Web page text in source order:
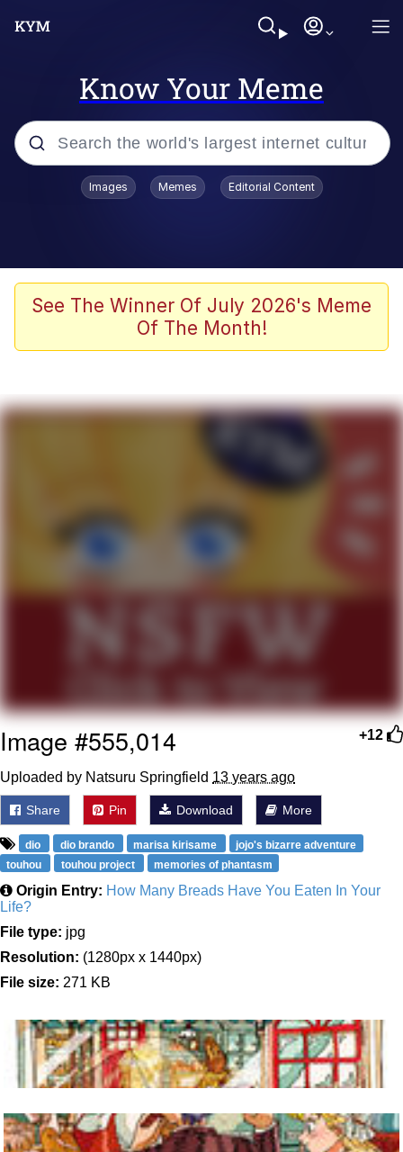
Know Your Meme
Popular searches
Splatoon 3
Friendship Ended With Mudasir
Topiary
Friendship Ended With Mudasir
Mysaria's Accent Memes (HOTD)
Images Memes Editorial Content
See The Winner Of July 2026's Meme
Of The Month!
+12
Image #555,014
Uploaded by Natsuru Springfield 13 years ago
Share Pin Download More
dio dio brando marisa kirisame
jojo's bizarre adventure
touhou
touhou project memories of phantasm
Origin Entry: How Many Breads Have You Eaten In Your
Life?
File type: jpg
Resolution: (1280px x 1440px)
File size: 271 KB